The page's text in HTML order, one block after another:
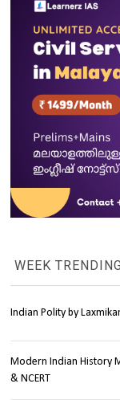
WEEK TRENDING
Indian Polity by
Modern Indian History
& NCERT